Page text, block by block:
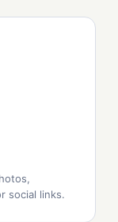
social links.